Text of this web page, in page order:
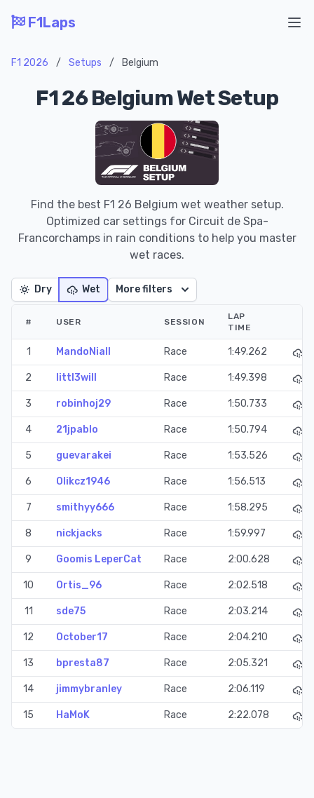
F1Laps
F1 2026 / Setups / Belgium
F1 26 Belgium Wet Setup
Find the best F1 26 Belgium wet weather setup.
Optimized car settings for Circuit de Spa-
Francorchamps in rain conditions to help you master
wet races.
Dry Wet More filters
# USER SESSION
LAP
TIME
1 MandoNiall Race 1:49.262
2 littl3will Race 1:49.398
3 robinhoj29 Race 1:50.733
4 21jpablo Race 1:50.794
5 guevarakei Race 1:53.526
6 Olikcz1946 Race 1:56.513
7 smithyy666 Race 1:58.295
8 nickjacks Race 1:59.997
9 Goomis LeperCat Race 2:00.628
10 Ortis_96 Race 2:02.518
11 sde75 Race 2:03.214
12 October17 Race 2:04.210
13 bpresta87 Race 2:05.321
14 jimmybranley Race 2:06.119
15 HaMoK Race 2:22.078